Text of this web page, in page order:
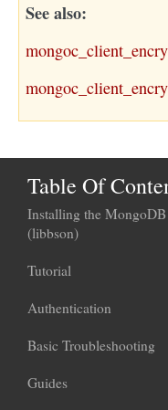
See also
Table Of
Installing the
(libbson)
Tutorial
Authentication
Basic Troubleshooting
Guides